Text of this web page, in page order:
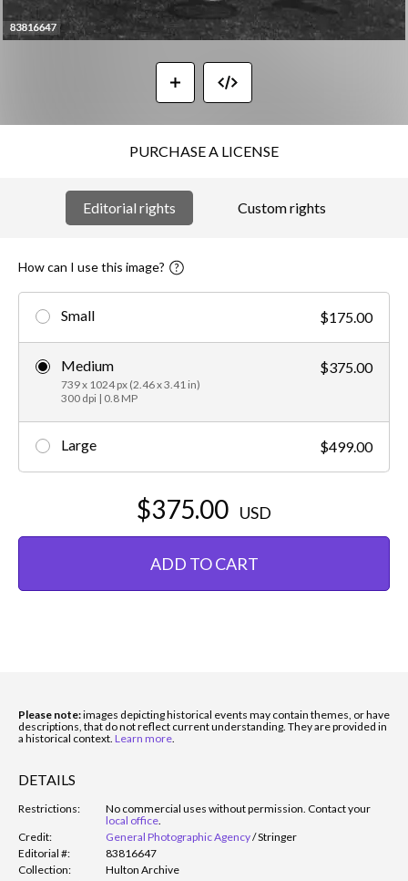
PURCHASE A LICENSE
Editorial rights Custom rights
How can I use this image?
Small $175.00
Medium
739 x 1024 px (2.46 x 3.41 in)
300 dpi | 0.8 MP
$375.00
Large $499.00
$375.00 USD
ADD TO CART
Please note:images depicting historical events may contain themes, or have
descriptions, that do not reflect current understanding. They are provided in
a historical context. Learn more.
DETAILS
Restrictions:
No commercial uses without permission. Contact your
local office.
Credit:
General Photographic Agency/Stringer
Editorial #:
83816647
Collection:
Hulton Archive